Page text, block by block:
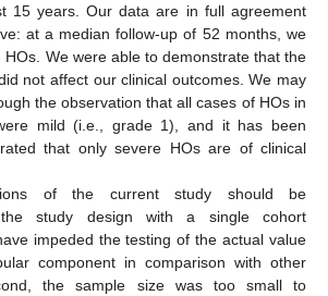
15 years. Our data are in full agreement
at a median follow-up of 52 months, we
We were able to demonstrate that the
not affect our clinical outcomes. We may
the observation that all cases of HOs in
mild (i.e., grade 1), and it has been
that only severe HOs are of clinical
of the current study should be
study design with a single cohort
impeded the testing of the actual value
component in comparison with other
the sample size was too small to